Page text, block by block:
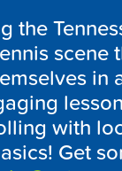
the
scene
in
with
Get